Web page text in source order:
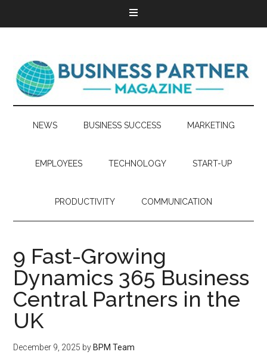
NEWS BUSINESS SUCCESS MARKETING
EMPLOYEES TECHNOLOGY START-UP
PRODUCTIVITY COMMUNICATION
9 Fast-Growing
Dynamics 365 Business
Central Partners in the
UK
December 9, 2025 by BPM Team